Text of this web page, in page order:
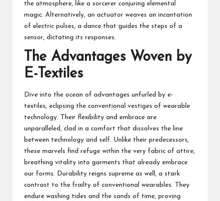
the atmosphere, like a sorcerer conjuring elemental
magic. Alternatively, an actuator weaves an incantation
of electric pulses, a dance that guides the steps of a
sensor, dictating its responses.
The Advantages Woven by
E-Textiles
Dive into the ocean of advantages unfurled by e-
textiles, eclipsing the conventional vestiges of wearable
technology. Their flexibility and embrace are
unparalleled, clad in a comfort that dissolves the line
between technology and self. Unlike their predecessors,
these marvels find refuge within the very fabric of attire,
breathing vitality into garments that already embrace
our forms. Durability reigns supreme as well, a stark
contrast to the frailty of conventional wearables. They
endure washing tides and the sands of time, proving